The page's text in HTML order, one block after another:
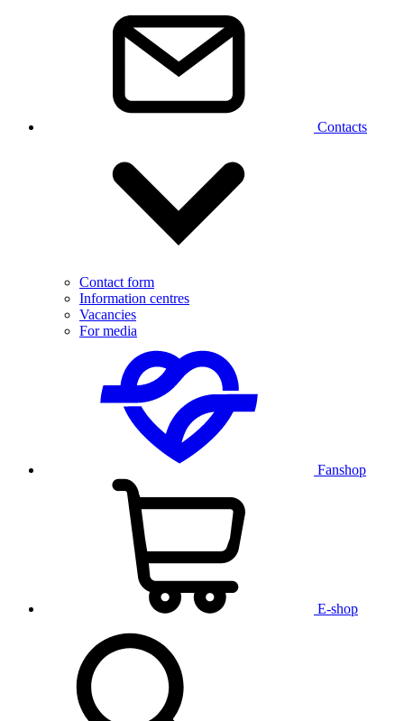
Contacts
Contact form
Information centres
Vacancies
For media
Fanshop
E-shop